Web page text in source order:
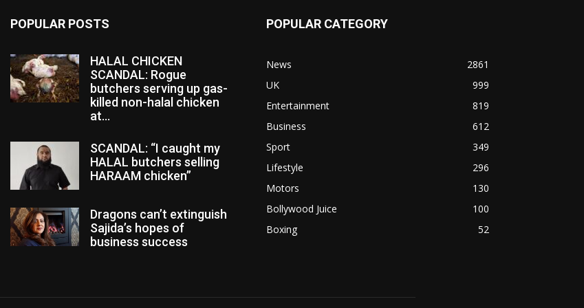
POPULAR POSTS
HALAL CHICKEN
SCANDAL: Rogue
butchers serving up gas-
killed non-halal chicken
at...
SCANDAL: “I caught my
HALAL butchers selling
HARAAM chicken”
Dragons can’t extinguish
Sajida’s hopes of
business success
POPULAR CATEGORY
News
2861
UK
999
Entertainment
819
Business
612
Sport
349
Lifestyle
296
Motors
130
Bollywood Juice
100
Boxing
52